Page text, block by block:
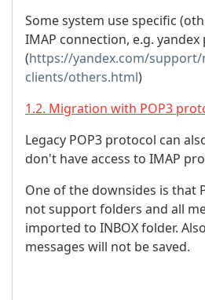
Some system use specific
IMAP connection, e.g.
(https://yandex.com/
clients/others.html)
1.2. Migration with POP3
Legacy POP3 protocol can
don't have access to IMAP
One of the downsides is that
not support folders and all
imported to INBOX folder.
messages will not be saved.